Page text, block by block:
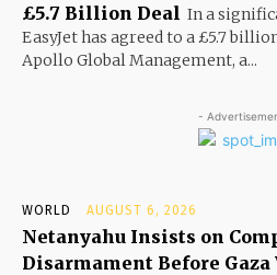
£5.7 Billion Deal In a
EasyJet has agreed to a £5.7
Apollo Global Management, a...
-
WORLD AUGUST 6, 2026
Netanyahu Insists on
Disarmament Before